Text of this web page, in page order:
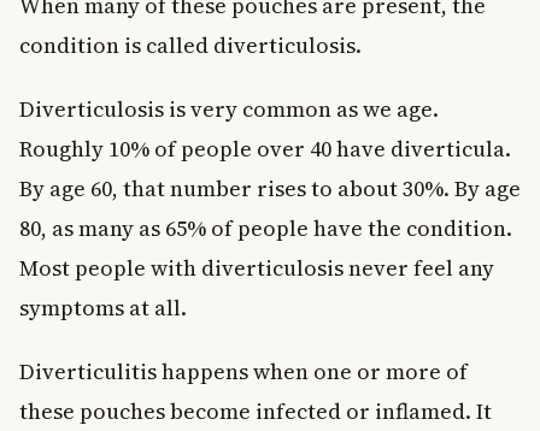
What foods should I avoid if I have diverticular disease?
Is diverticular disease serious?
Does diverticular disease require surgery?
Key Takeaways
condition is called diverticulosis.
Diverticulosis is very common as we age.
Roughly 10% of people over 40 have diverticula.
By age 60, that number rises to about 30%. By age
80, as many as 65% of people have the condition.
Most people with diverticulosis never feel any
symptoms at all.
Diverticulitis happens when one or more of
these pouches become infected or inflamed. It